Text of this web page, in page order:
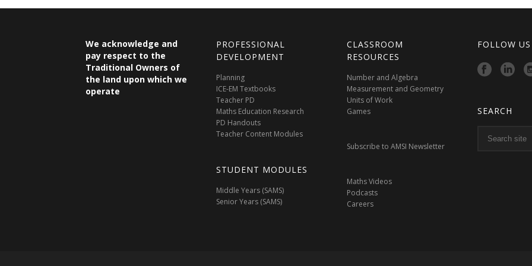
We acknowledge and
pay respect to the
Traditional Owners of
the land upon which we
operate
PROFESSIONAL
DEVELOPMENT
Planning
ICE-EM Textbooks
Teacher PD
Maths Education Research
PD Handouts
Teacher Content Modules
STUDENT MODULES
Middle Years (SAMS)
Senior Years (SAMS)
CLASSROOM
RESOURCES
Number and Algebra
Measurement and Geometry
Units of Work
Games
Subscribe to AMSI Newsletter
Maths Videos
Podcasts
Careers
FOLLOW
SEARCH